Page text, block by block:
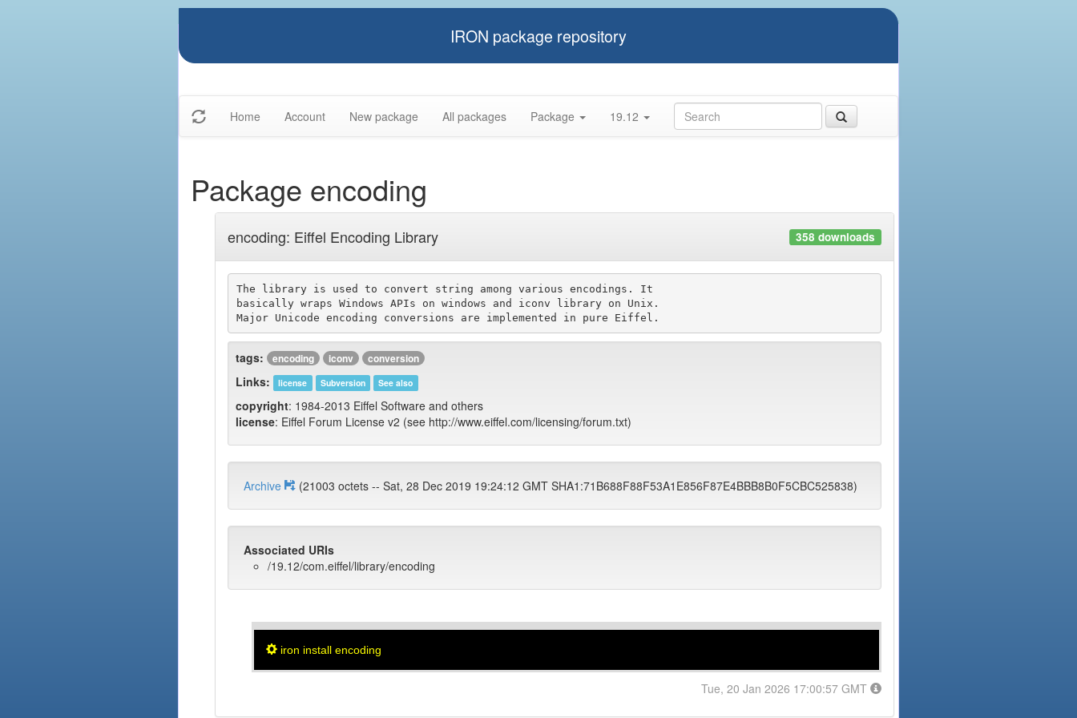
IRON package repository
Home Account New package All packages Package 19.12
Package encoding
encoding: Eiffel Encoding Library 358 downloads
The library is used to convert string among various encodings. It
basically wraps Windows APIs on windows and iconv library on Unix.
tags: encoding iconv conversion
Links: license Subversion See also
copyright: 1984-2013 Eiffel Software and others
license: Eiffel Forum License v2 (see http://www.eiffel.com/licensing/forum.txt)
Archive (21003 octets -- Sat, 28 Dec 2019 19:24:12 GMT SHA1:71B688F88F53A1E856F87E4BBB8B0F5CBC525838)
Associated URIs
/19.12/com.eiffel/library/encoding
iron install encoding
Tue, 20 Jan 2026 17:00:57 GMT